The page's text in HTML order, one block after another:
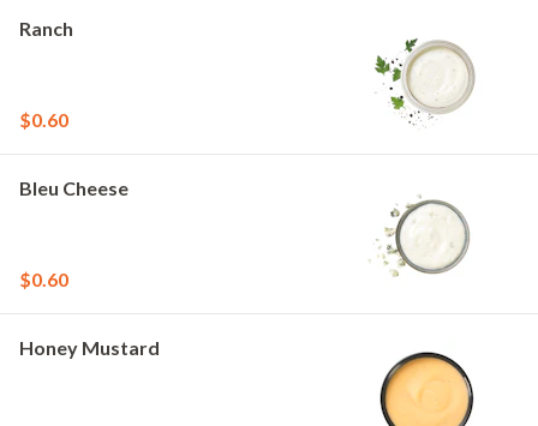
Ranch
$0.60
Bleu Cheese
$0.60
Honey Mustard